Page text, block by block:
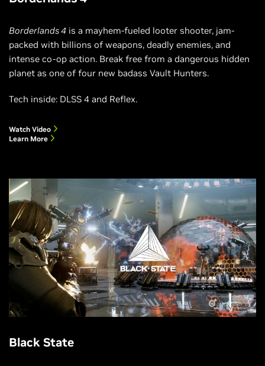
Borderlands 4 is a mayhem-fueled looter shooter, jam-
packed with billions of weapons, deadly enemies, and
intense co-op action. Break free from a dangerous hidden
planet as one of four new badass Vault Hunters.
Tech inside: DLSS 4 and Reflex.
Watch Video
Learn More
Black State